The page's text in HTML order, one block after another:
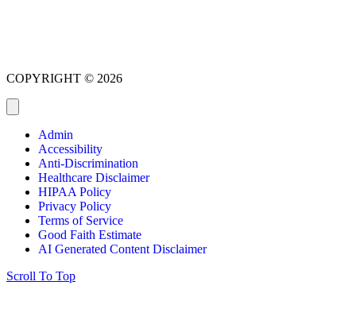
COPYRIGHT © 2026
Admin
Accessibility
Anti-Discrimination
Healthcare Disclaimer
HIPAA Policy
Privacy Policy
Terms of Service
Good Faith Estimate
AI Generated Content Disclaimer
Scroll To Top